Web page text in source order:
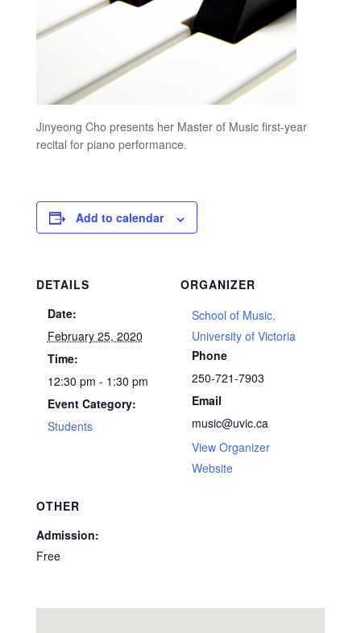
Jinyeong Cho presents her Master of Music first-year
recital for piano performance.
Add to calendar
DETAILS
Date:
February 25, 2020
Time:
12:30 pm - 1:30 pm
Event Category:
Students
ORGANIZER
School of Music,
University of Victoria
Phone
250-721-7903
Email
music@uvic.ca
View Organizer
Website
OTHER
Admission:
Free